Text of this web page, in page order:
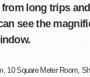
long trips
see the
10 Square Meter Room,